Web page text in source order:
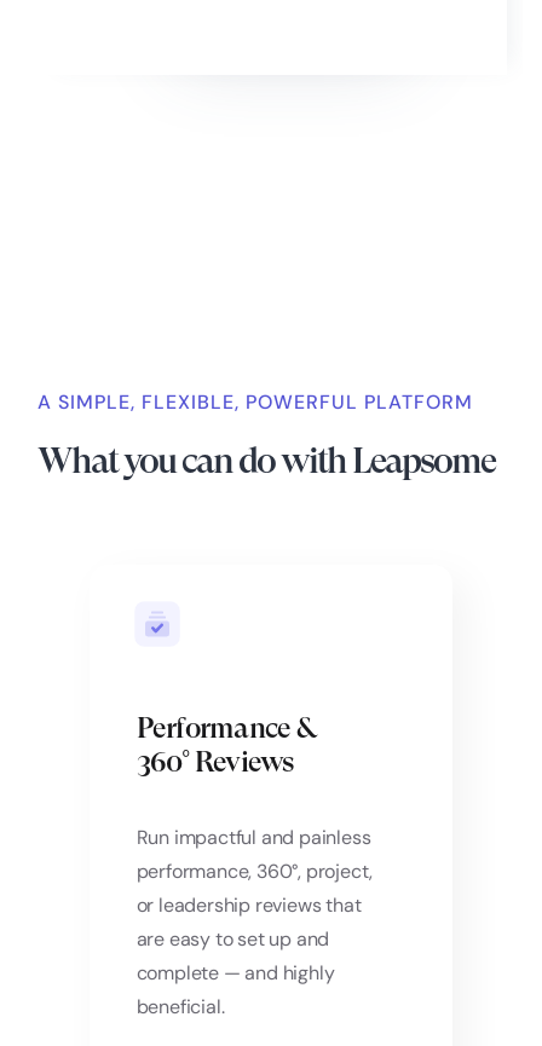
A SIMPLE, FLEXIBLE, POWERFUL PLATFORM
What you can do with Leapsome
Performance &
360° Reviews
Run impactful and painless
performance, 360°, project,
or leadership reviews that
are easy to set up and
complete — and highly
beneficial.